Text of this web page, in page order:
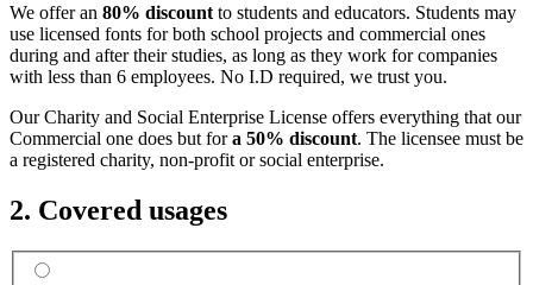
We offer an 80% discount to students and educators. Students may
use licensed fonts for both school projects and commercial ones
during and after their studies, as long as they work for companies
with less than 6 employees. No I.D required, we trust you.
Our Charity and Social Enterprise License offers everything that our
Commercial one does but fora 50% discount. The licensee must be
a registered charity, non-profit or social enterprise.
2. Covered usages